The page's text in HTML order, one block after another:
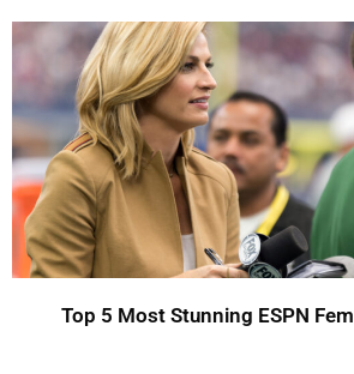
Top 5 Most Stunning ESPN